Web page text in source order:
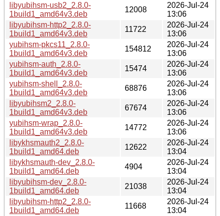
libyubihsm-usb2_2.8.0-
1build1_amd64v3.deb
12008
2026-Jul-24
13:06
libyubihsm-http2_2.8.0-
1build1_amd64v3.deb
11722
2026-Jul-24
13:06
yubihsm-pkcs11_2.8.0-
1build1_amd64v3.deb
154812
2026-Jul-24
13:06
yubihsm-auth_2.8.0-
1build1_amd64v3.deb
15474
2026-Jul-24
13:06
yubihsm-shell_2.8.0-
1build1_amd64v3.deb
68876
2026-Jul-24
13:06
libyubihsm2_2.8.0-
1build1_amd64v3.deb
67674
2026-Jul-24
13:06
yubihsm-wrap_2.8.0-
1build1_amd64v3.deb
14772
2026-Jul-24
13:06
libykhsmauth2_2.8.0-
1build1_amd64.deb
12622
2026-Jul-24
13:04
libykhsmauth-dev_2.8.0-
1build1_amd64.deb
4904
2026-Jul-24
13:04
libyubihsm-dev_2.8.0-
1build1_amd64.deb
21038
2026-Jul-24
13:04
libyubihsm-http2_2.8.0-
1build1_amd64.deb
11668
2026-Jul-24
13:04